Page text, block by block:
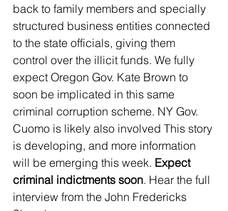
back to family members and specially
structured business entities connected
to the state officials, giving them
control over the illicit funds. We fully
expect Oregon Gov. Kate Brown to
soon be implicated in this same
criminal corruption scheme. NY Gov.
Cuomo is likely also involved This story
is developing, and more information
will be emerging this week. Expect
criminal indictments soon. Hear the full
interview from the John Fredericks